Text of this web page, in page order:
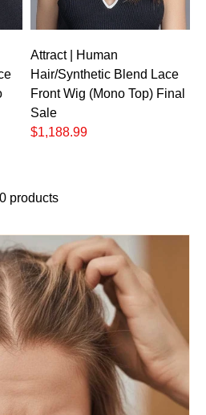
Attract | Human
Hair/Synthetic Blend Lace
Front Wig (Mono Top) Final
Sale
$1,188.99
products